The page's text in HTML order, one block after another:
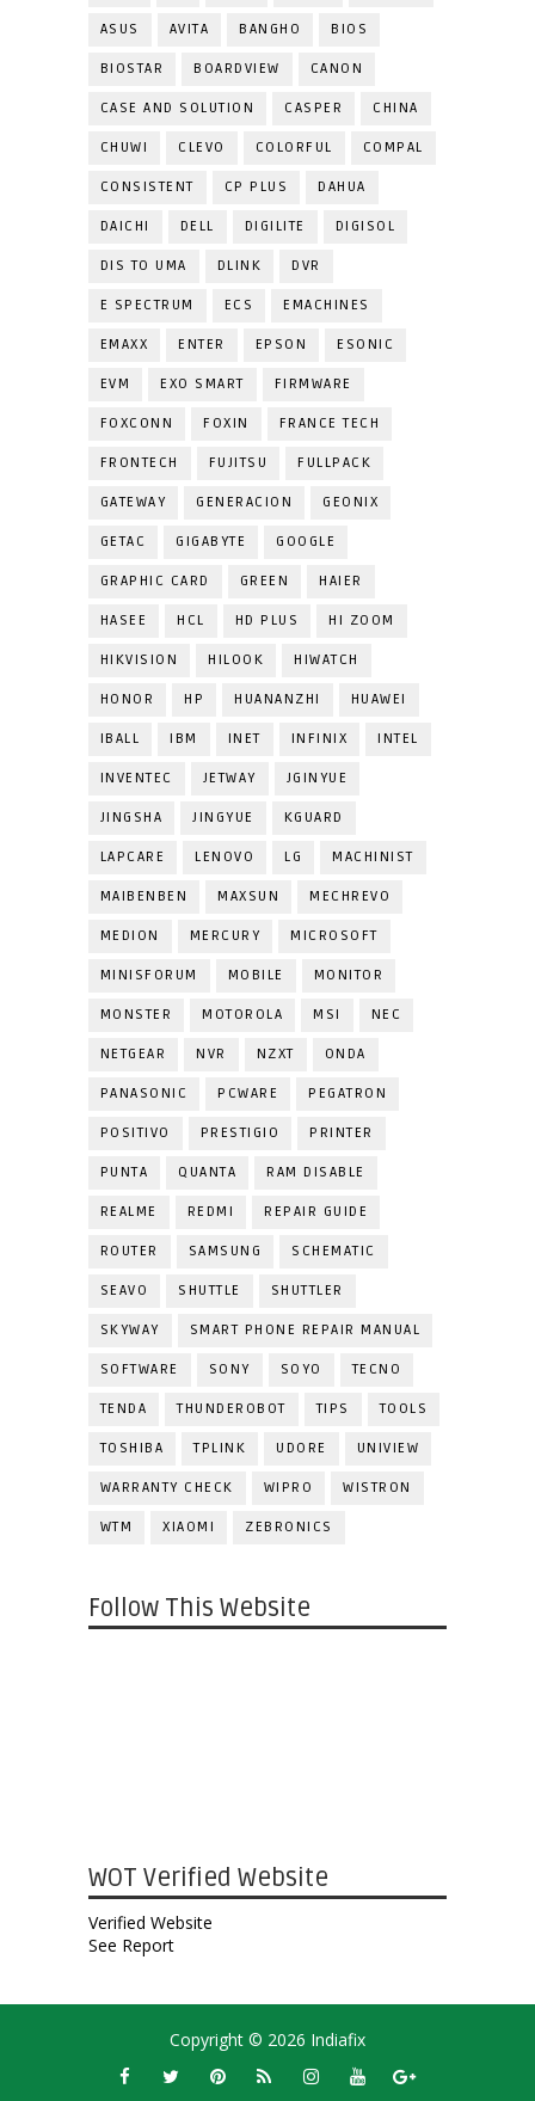
ASUS AVITA BANGHO BIOS
BIOSTAR BOARDVIEW CANON
CASE AND SOLUTION CASPER CHINA
CHUWI CLEVO COLORFUL COMPAL
CONSISTENT CP PLUS DAHUA
DAICHI DELL DIGILITE DIGISOL
DIS TO UMA DLINK DVR
E SPECTRUM ECS EMACHINES
EMAXX ENTER EPSON ESONIC
EVM EXO SMART FIRMWARE
FOXCONN FOXIN FRANCE TECH
FRONTECH FUJITSU FULLPACK
GATEWAY GENERACION GEONIX
GETAC GIGABYTE GOOGLE
GRAPHIC CARD GREEN HAIER
HASEE HCL HD PLUS HI ZOOM
HIKVISION HILOOK HIWATCH
HONOR HP HUANANZHI HUAWEI
IBALL IBM INET INFINIX INTEL
INVENTEC JETWAY JGINYUE
JINGSHA JINGYUE KGUARD
LAPCARE LENOVO LG MACHINIST
MAIBENBEN MAXSUN MECHREVO
MEDION MERCURY MICROSOFT
MINISFORUM MOBILE MONITOR
MONSTER MOTOROLA MSI NEC
NETGEAR NVR NZXT ONDA
PANASONIC PCWARE PEGATRON
POSITIVO PRESTIGIO PRINTER
PUNTA QUANTA RAM DISABLE
REALME REDMI REPAIR GUIDE
ROUTER SAMSUNG SCHEMATIC
SEAVO SHUTTLE SHUTTLER
SKYWAY SMART PHONE REPAIR MANUAL
SOFTWARE SONY SOYO TECNO
TENDA THUNDEROBOT TIPS TOOLS
TOSHIBA TPLINK UDORE UNIVIEW
WARRANTY CHECK WIPRO WISTRON
WTM XIAOMI ZEBRONICS
Follow This Website
WOT Verified Website
Verified Website
See Report
Copyright © 2026 Indiafix